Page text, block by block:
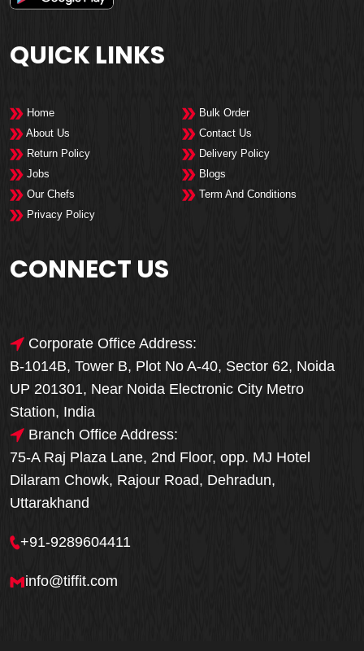
QUICK LINKS
Home
Bulk Order
About Us
Contact Us
Return Policy
Delivery Policy
Jobs
Blogs
Our Chefs
Term And Conditions
Privacy Policy
CONNECT US
Corporate Office Address:
B-1014B, Tower B, Plot No A-40, Sector 62, Noida
UP 201301, Near Noida Electronic City Metro
Station, India
Branch Office Address:
75-A Raj Plaza Lane, 2nd Floor, opp. MJ Hotel
Dilaram Chowk, Rajour Road, Dehradun,
Uttarakhand
+91-9289604411
info@tiffit.com